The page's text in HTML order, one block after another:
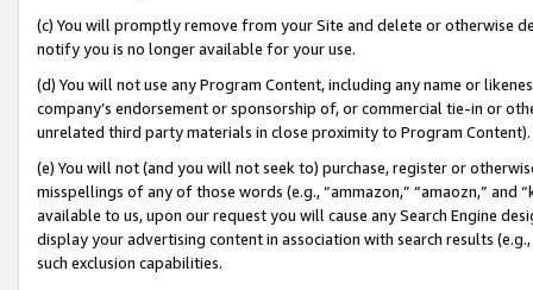
(c) You will promptly remove from your Site and delete or otherwise
notify you is no longer available for your use.
(d) You will not use any Program Content, including any name or
company’s endorsement or sponsorship of, or commercial tie-in or
unrelated third party materials in close proximity to Program Content).
(e) You will not (and you will not seek to) purchase, register or
misspellings of any of those words (e.g., “ammazon,” “amaozn,” and
available to us, upon our request you will cause any Search Engine
display your advertising content in association with search results
such exclusion capabilities.